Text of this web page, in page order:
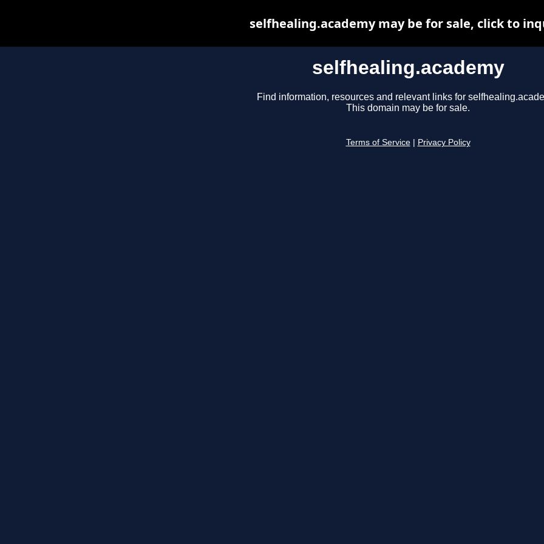
selfhealing.academy
Find information, resources and relevant links for
This domain may be for sale.
Terms of Service Privacy Policy
selfhealing.academy may be for sale, click to